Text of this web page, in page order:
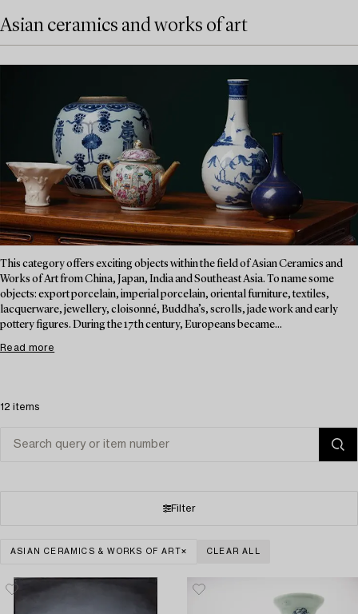
Asian ceramics and works of art
This category offers exciting objects within the field of Asian Ceramics and
Works of Art from China, Japan, India and Southeast Asia. To name some
objects: export porcelain, imperial porcelain, oriental furniture, textiles,
lacquerware, jewellery, cloisonné, Buddha’s, scrolls, jade work and early
pottery figures. During the 17th century, Europeans became...
Read more
12 items
Filter
ASIAN CERAMICS & WORKS OF ART CLEAR ALL